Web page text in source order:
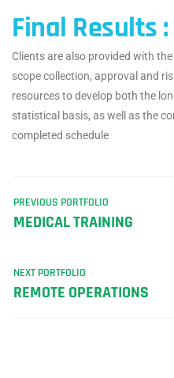
Final Results :
Clients are also provided with
scope collection, approval and
resources to develop both the
statistical basis, as well as the
completed schedule
PREVIOUS PORTFOLIO
MEDICAL TRAINING
NEXT PORTFOLIO
REMOTE OPERATIONS